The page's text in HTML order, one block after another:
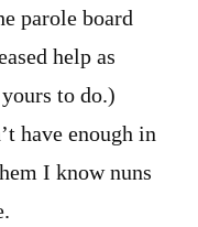
parole board
help as
to do.)
have enough in
I know nuns